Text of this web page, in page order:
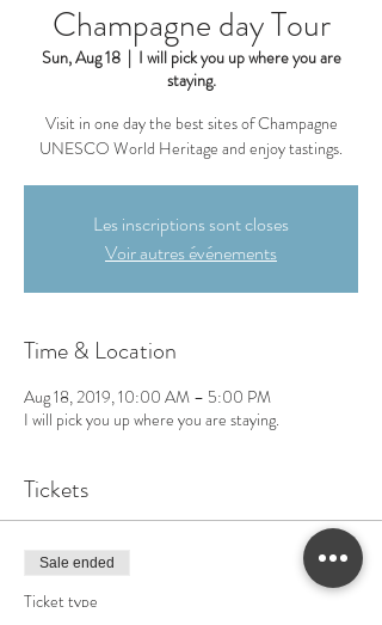
Champagne day Tour
Sun, Aug 18
  |
I will pick you up where you are
staying.
Visit in one day the best sites of Champagne
UNESCO World Heritage and enjoy tastings.
Les inscriptions sont closes
Voir autres événements
Time & Location
Aug 18, 2019, 10:00 AM – 5:00 PM
I will pick you up where you are staying.
Tickets
Sale ended
Ticket type